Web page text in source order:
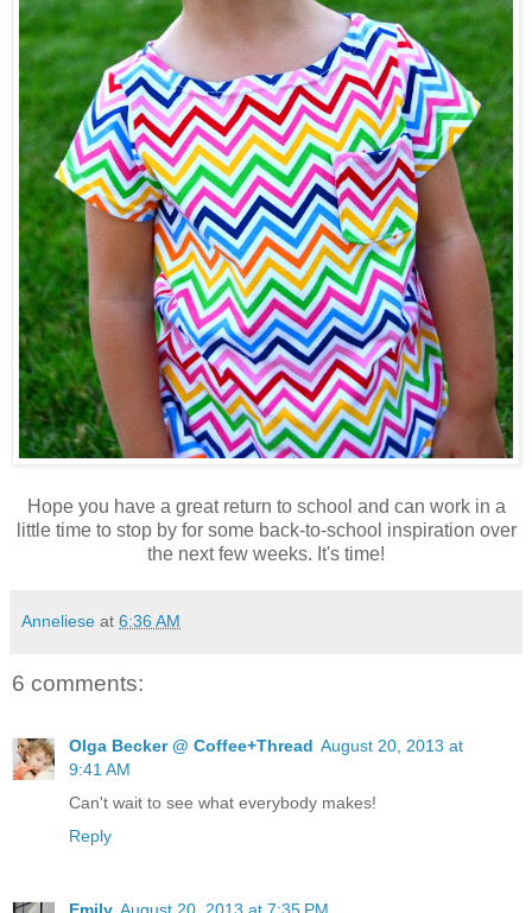
Hope you have a great return to school and can work in a
little time to stop by for some back-to-school inspiration over
the next few weeks. It's time!
Anneliese at 6:36 AM
6 comments:
Olga Becker @ Coffee+Thread August 20, 2013 at
9:41 AM
Can't wait to see what everybody makes!
Reply